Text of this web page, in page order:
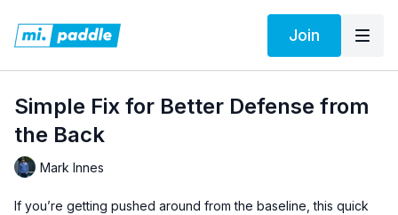
Join
Simple Fix for Better Defense from
the Back
Mark Innes
If you’re getting pushed around from the baseline, this quick